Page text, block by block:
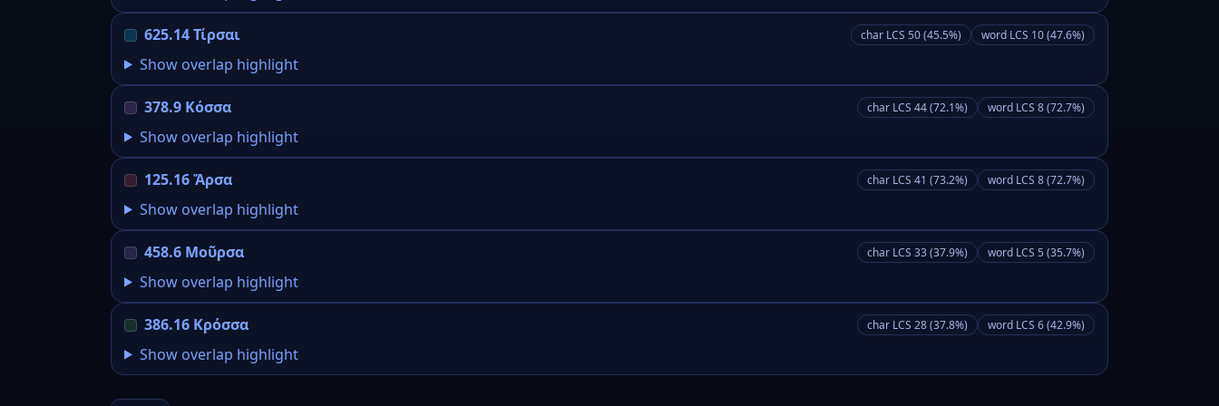
625.14 Τίρσαι char LCS 50 (45.5%) word LCS 10 (47.6%)
Show overlap highlight
378.9 Κόσσα char LCS 44 (72.1%) word LCS 8 (72.7%)
Show overlap highlight
125.16 Ἄρσα char LCS 41 (73.2%) word LCS 8 (72.7%)
Show overlap highlight
458.6 Μοῦρσα char LCS 33 (37.9%) word LCS 5 (35.7%)
Show overlap highlight
386.16 Κρόσσα char LCS 28 (37.8%) word LCS 6 (42.9%)
Show overlap highlight